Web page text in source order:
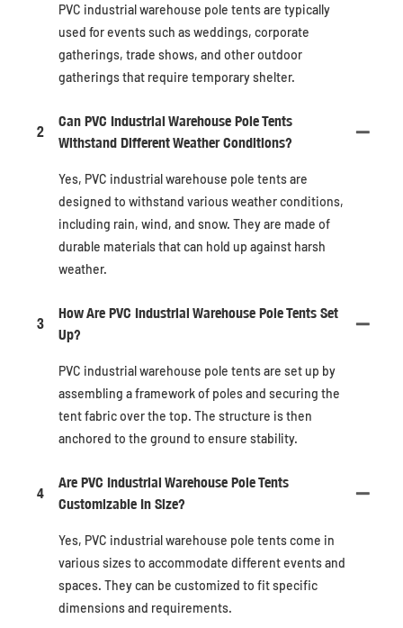
PVC industrial warehouse pole tents are typically
used for events such as weddings, corporate
gatherings, trade shows, and other outdoor
gatherings that require temporary shelter.
2
Can PVC Industrial Warehouse Pole Tents
Withstand Different Weather Conditions?
Yes, PVC industrial warehouse pole tents are
designed to withstand various weather conditions,
including rain, wind, and snow. They are made of
durable materials that can hold up against harsh
weather.
3
How Are PVC Industrial Warehouse Pole Tents Set
Up?
PVC industrial warehouse pole tents are set up by
assembling a framework of poles and securing the
tent fabric over the top. The structure is then
anchored to the ground to ensure stability.
4
Are PVC Industrial Warehouse Pole Tents
Customizable In Size?
Yes, PVC industrial warehouse pole tents come in
various sizes to accommodate different events and
spaces. They can be customized to fit specific
dimensions and requirements.